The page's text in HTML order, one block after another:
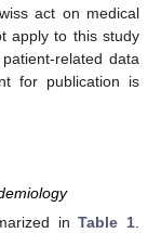
act on medical
apply to this study
related data
for publication is
inTable 1